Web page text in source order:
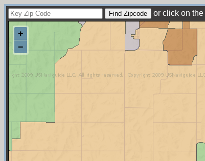
or click on the
+
−